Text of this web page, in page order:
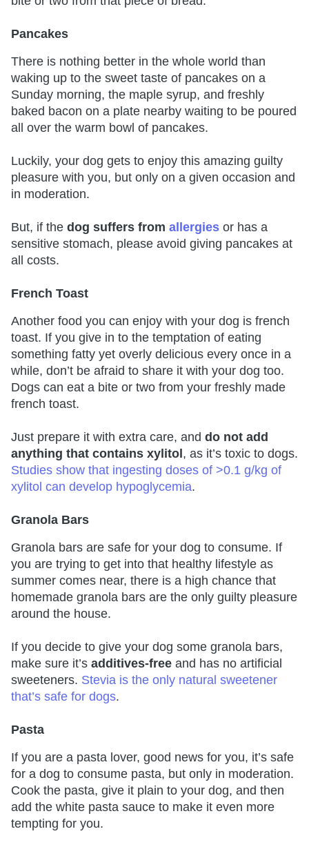
Pancakes
There is nothing better in the whole world than
waking up to the sweet taste of pancakes on a
Sunday morning, the maple syrup, and freshly
baked bacon on a plate nearby waiting to be poured
all over the warm bowl of pancakes.
Luckily, your dog gets to enjoy this amazing guilty
pleasure with you, but only on a given occasion and
in moderation.
But, if the dog suffers from allergies or has a
sensitive stomach, please avoid giving pancakes at
all costs.
French Toast
Another food you can enjoy with your dog is french
toast. If you give in to the temptation of eating
something fatty yet overly delicious every once in a
while, don’t be afraid to share it with your dog too.
Dogs can eat a bite or two from your freshly made
french toast.
Just prepare it with extra care, and do not add
anything that contains xylitol , as it’s toxic to dogs.
Studies show that ingesting doses of >0.1 g/kg of
xylitol can develop hypoglycemia.
Granola Bars
Granola bars are safe for your dog to consume. If
you are trying to get into that healthy lifestyle as
summer comes near, there is a high chance that
homemade granola bars are the only guilty pleasure
around the house.
If you decide to give your dog some granola bars,
make sure it’s additives-free and has no artificial
sweeteners. Stevia is the only natural sweetener
that’s safe for dogs.
Pasta
If you are a pasta lover, good news for you, it’s safe
for a dog to consume pasta, but only in moderation.
Cook the pasta, give it plain to your dog, and then
add the white pasta sauce to make it even more
tempting for you.